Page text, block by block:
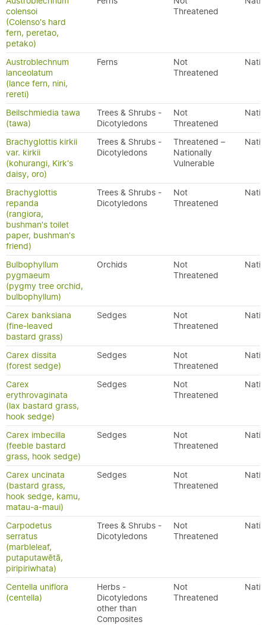
colensoi
(Colenso's hard
fern, peretao,
petako)
Threatened
Austroblechnum
lanceolatum
(lance fern, nini,
rereti)
Ferns
Not
Threatened
Beilschmiedia tawa
(tawa)
Trees & Shrubs -
Dicotyledons
Not
Threatened
Brachyglottis kirkii
var. kirkii
(kohurangi, Kirk's
daisy, oro)
Trees & Shrubs -
Dicotyledons
Threatened –
Nationally
Vulnerable
Brachyglottis
repanda
(rangiora,
bushman's toilet
paper, bushman's
friend)
Trees & Shrubs -
Dicotyledons
Not
Threatened
Bulbophyllum
pygmaeum
(pygmy tree orchid,
bulbophyllum)
Orchids
Not
Threatened
Carex banksiana
(fine-leaved
bastard grass)
Sedges
Not
Threatened
Carex dissita
(forest sedge)
Sedges
Not
Threatened
Carex
erythrovaginata
(lax bastard grass,
hook sedge)
Sedges
Not
Threatened
Carex imbecilla
(feeble bastard
grass, hook sedge)
Sedges
Not
Threatened
Carex uncinata
(bastard grass,
hook sedge, kamu,
matau-a-maui)
Sedges
Not
Threatened
Carpodetus
serratus
(marbleleaf,
putaputawētā,
piripiriwhata)
Trees & Shrubs -
Dicotyledons
Not
Threatened
Centella uniflora
(centella)
Herbs -
Dicotyledons
other than
Composites
Not
Threatened